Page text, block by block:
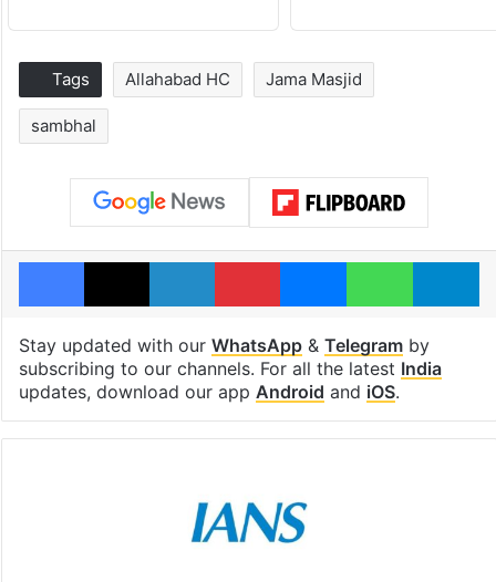
Tags Allahabad HC Jama Masjid
sambhal
Facebook
X LinkedInPinterestMessengerWhatsApp
Stay updated with our WhatsApp& Telegramby
subscribing to our channels. For all the latest India
updates, download our app Android and iOS.